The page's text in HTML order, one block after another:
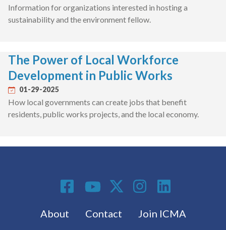
Information for organizations interested in hosting a
sustainability and the environment fellow.
The Power of Local Workforce
Development in Public Works
01-29-2025
How local governments can create jobs that benefit
residents, public works projects, and the local economy.
Footer menu
About Contact
Join ICMA
Social Media